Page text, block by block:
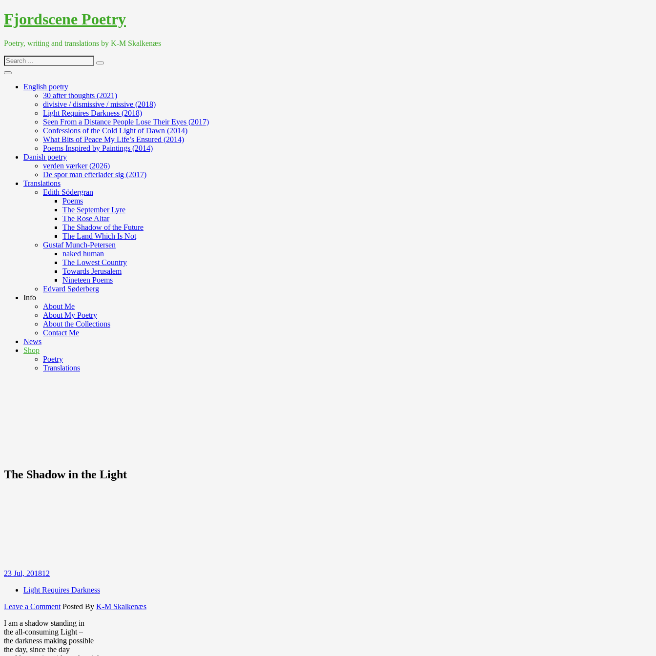
Skip
to
Fjordscene Poetry
Poetry, writing and translations by K-M Skalkenæs
Search
for:
English poetry
30 after thoughts (2021)
divisive / dismissive / missive (2018)
Light Requires Darkness (2018)
Seen From a Distance People Lose Their Eyes (2017)
Confessions of the Cold Light of Dawn (2014)
What Bits of Peace My Life’s Ensured (2014)
Poems Inspired by Paintings (2014)
Danish poetry
verden værker (2026)
De spor man efterlader sig (2017)
Translations
Edith Södergran
Poems
The September Lyre
The Rose Altar
The Shadow of the Future
The Land Which Is Not
Gustaf Munch-Petersen
naked human
The Lowest Country
Towards Jerusalem
Nineteen Poems
Edvard Søderberg
Info
About Me
About My Poetry
About the Collections
Contact Me
News
Shop
Poetry
Translations
The Shadow in the Light
23 Jul, 201812
Light Requires Darkness
Leave a Commenton
Shadow
in
the
Light
Posted By K-M Skalkenæs
I am a shadow standing in
the all-consuming Light –
the darkness making possible
the day, since the day